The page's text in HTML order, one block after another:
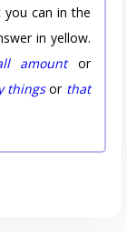
can in the
in yellow.
amountor
thingsor that